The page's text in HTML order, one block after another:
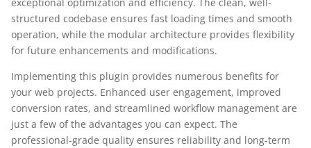
structured codebase ensures fast loading times and smooth
operation, while the modular architecture provides flexibility
for future enhancements and modifications.
Implementing this plugin provides numerous benefits for
your web projects. Enhanced user engagement, improved
conversion rates, and streamlined workflow management are
just a few of the advantages you can expect. The
professional-grade quality ensures reliability and long-term